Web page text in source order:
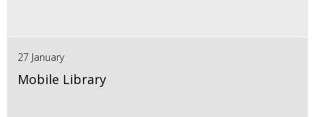
27 January
Mobile Library